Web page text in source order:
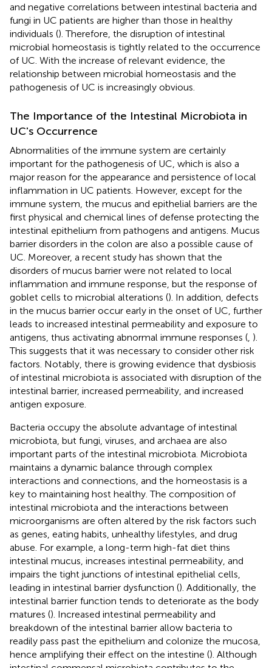
and negative correlations between intestinal bacteria and
fungi in UC patients are higher than those in healthy
individuals (). Therefore, the disruption of intestinal
microbial homeostasis is tightly related to the occurrence
of UC. With the increase of relevant evidence, the
relationship between microbial homeostasis and the
pathogenesis of UC is increasingly obvious.
The Importance of the Intestinal Microbiota in
UC's Occurrence
Abnormalities of the immune system are certainly
important for the pathogenesis of UC, which is also a
major reason for the appearance and persistence of local
inflammation in UC patients. However, except for the
immune system, the mucus and epithelial barriers are the
first physical and chemical lines of defense protecting the
intestinal epithelium from pathogens and antigens. Mucus
barrier disorders in the colon are also a possible cause of
UC. Moreover, a recent study has shown that the
disorders of mucus barrier were not related to local
inflammation and immune response, but the response of
goblet cells to microbial alterations (). In addition, defects
in the mucus barrier occur early in the onset of UC, further
leads to increased intestinal permeability and exposure to
antigens, thus activating abnormal immune responses ( ).
This suggests that it was necessary to consider other risk
factors. Notably, there is growing evidence that dysbiosis
of intestinal microbiota is associated with disruption of the
intestinal barrier, increased permeability, and increased
antigen exposure.
Bacteria occupy the absolute advantage of intestinal
microbiota, but fungi, viruses, and archaea are also
important parts of the intestinal microbiota. Microbiota
maintains a dynamic balance through complex
interactions and connections, and the homeostasis is a
key to maintaining host healthy. The composition of
intestinal microbiota and the interactions between
microorganisms are often altered by the risk factors such
as genes, eating habits, unhealthy lifestyles, and drug
abuse. For example, a long-term high-fat diet thins
intestinal mucus, increases intestinal permeability, and
impairs the tight junctions of intestinal epithelial cells,
leading in intestinal barrier dysfunction (). Additionally, the
intestinal barrier function tends to deteriorate as the body
matures (). Increased intestinal permeability and
breakdown of the intestinal barrier allow bacteria to
readily pass past the epithelium and colonize the mucosa,
hence amplifying their effect on the intestine (). Although